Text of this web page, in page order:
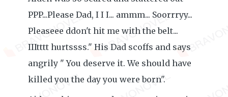
PPP...Please Dad, I I I... ammm... Soorrryy...
Pleaseee ddon't hit me with the belt...
IIItttt hurtssss." His Dad scoffs and says
angrily " You deserve it. We should have
killed you the day you were born".